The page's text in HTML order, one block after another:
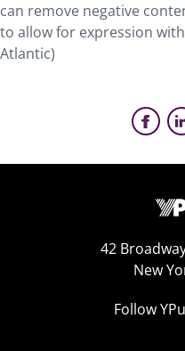
can remove negative
to allow for expression
Atlantic)
42
New
Follow